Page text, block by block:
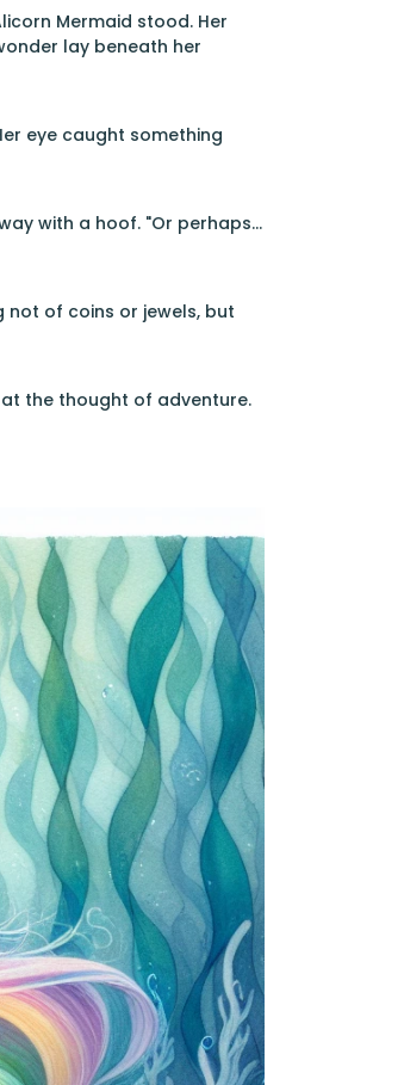
Mermaid stood. Her
lay beneath her
eye caught something
with a hoof. "Or perhaps...
not of coins or jewels, but
the thought of adventure.